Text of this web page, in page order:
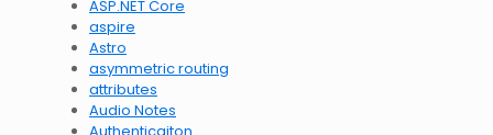
ASP.NET Core
aspire
Astro
asymmetric routing
attributes
Audio Notes